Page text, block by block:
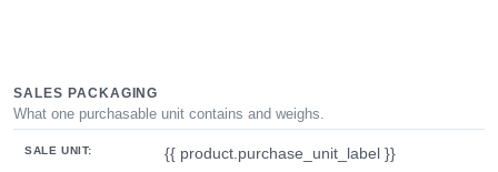
SALES PACKAGING
What one purchasable unit contains and weighs.
SALE UNIT:
{{ product.purchase_unit_label }}